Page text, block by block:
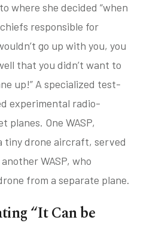
where she decided “when
responsible for
go up with you, you
that you didn’t want to
up!” A specialized test-
experimental radio-
planes. One WASP,
tiny drone aircraft, served
WASP, who
from a separate plane.
“It Can be